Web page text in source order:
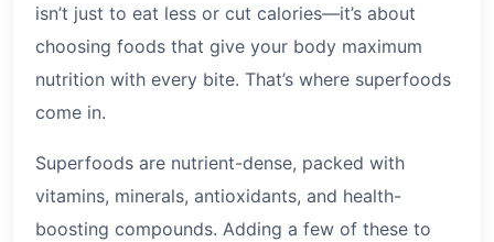
isn’t just to eat less or cut calories—it’s about
choosing foods that give your body maximum
nutrition with every bite. That’s where superfoods
come in.
Superfoods are nutrient-dense, packed with
vitamins, minerals, antioxidants, and health-
boosting compounds. Adding a few of these to